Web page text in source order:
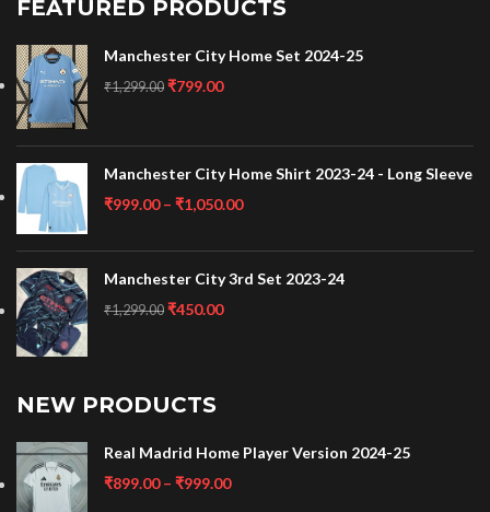
FEATURED PRODUCTS
Manchester City Home Set 2024-25
₹1,299.00 ₹799.00
Manchester City Home Shirt 2023-24 - Long Sleeve
₹999.00 – ₹1,050.00
Manchester City 3rd Set 2023-24
₹1,299.00 ₹450.00
NEW PRODUCTS
Real Madrid Home Player Version 2024-25
₹899.00 – ₹999.00